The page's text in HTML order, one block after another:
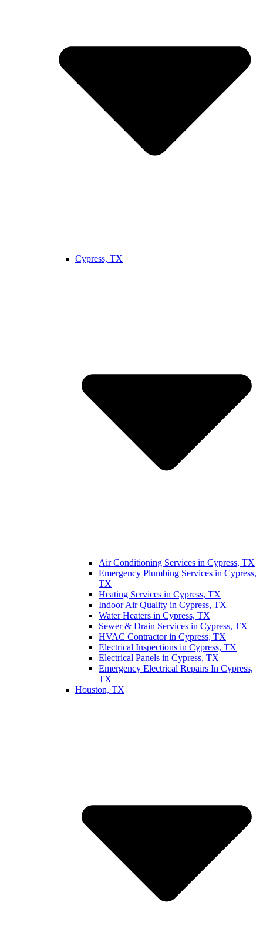
Cypress, TX
Air Conditioning Services in Cypress, TX
Emergency Plumbing Services in Cypress,
TX
Heating Services in Cypress, TX
Indoor Air Quality in Cypress, TX
Water Heaters in Cypress, TX
Sewer & Drain Services in Cypress, TX
HVAC Contractor in Cypress, TX
Electrical Inspections in Cypress, TX
Electrical Panels in Cypress, TX
Emergency Electrical Repairs In Cypress,
TX
Houston, TX